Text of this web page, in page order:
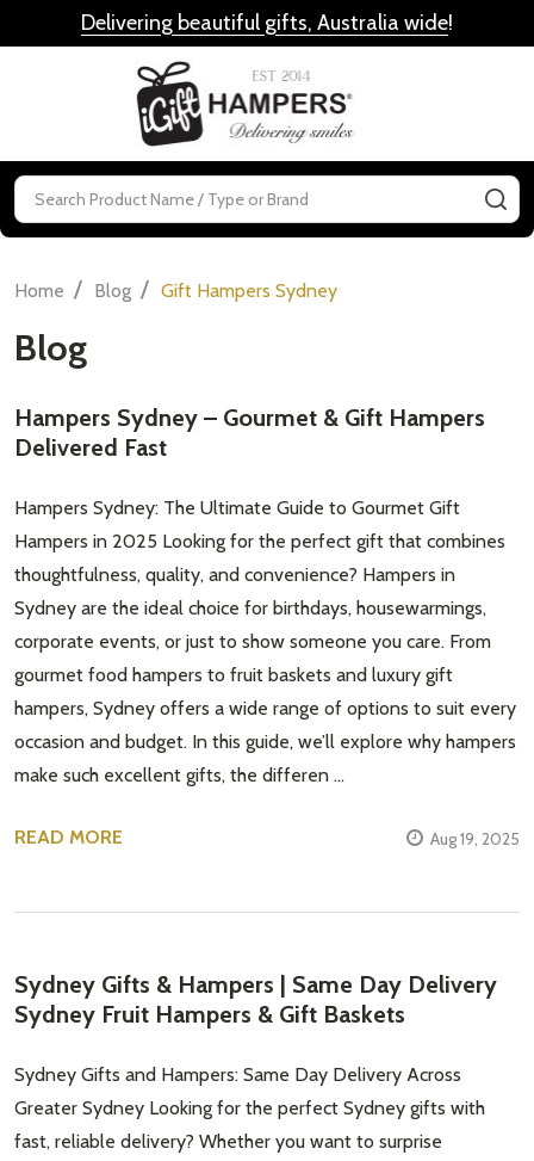
Delivering beautiful gifts, Australia wide!
Search
Home / Blog / Gift Hampers Sydney
Blog
Hampers Sydney – Gourmet & Gift Hampers
Delivered Fast
Hampers Sydney: The Ultimate Guide to Gourmet Gift
Hampers in 2025 Looking for the perfect gift that combines
thoughtfulness, quality, and convenience? Hampers in
Sydney are the ideal choice for birthdays, housewarmings,
corporate events, or just to show someone you care. From
gourmet food hampers to fruit baskets and luxury gift
hampers, Sydney offers a wide range of options to suit every
occasion and budget. In this guide, we’ll explore why hampers
make such excellent gifts, the differen …
READ MORE Aug 19, 2025
Sydney Gifts & Hampers | Same Day Delivery
Sydney Fruit Hampers & Gift Baskets
Sydney Gifts and Hampers: Same Day Delivery Across
Greater Sydney Looking for the perfect Sydney gifts with
fast, reliable delivery? Whether you want to surprise